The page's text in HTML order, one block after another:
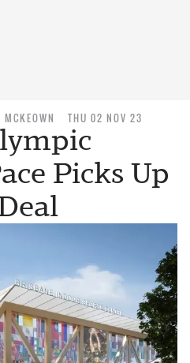
MCKEOWN THU 02 NOV 23
Picks Up